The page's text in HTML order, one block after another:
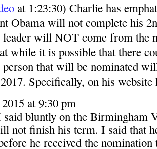
at 1:23:30) Charlie has
Obama will not complete his
leader will NOT come from the
while it is possible that there
person that will be nominated
Specifically, on his website
at 9:30 pm
bluntly on the Birmingham
not finish his term. I said that
he received the